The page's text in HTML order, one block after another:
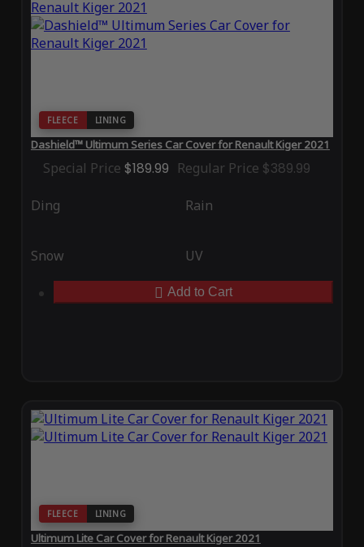
FLEECE LINING
Dashield™ Ultimum Series Car Cover for Renault Kiger 2021
Special Price $189.99 Regular Price $389.99
Ding Rain
Snow UV
Add to Cart
FLEECE LINING
Ultimum Lite Car Cover for Renault Kiger 2021